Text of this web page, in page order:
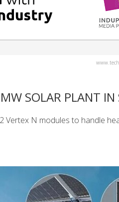
SOLAR PLANT IN
Vertex N modules to handle